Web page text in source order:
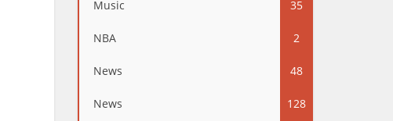
Music 35
NBA 2
News 48
News 128